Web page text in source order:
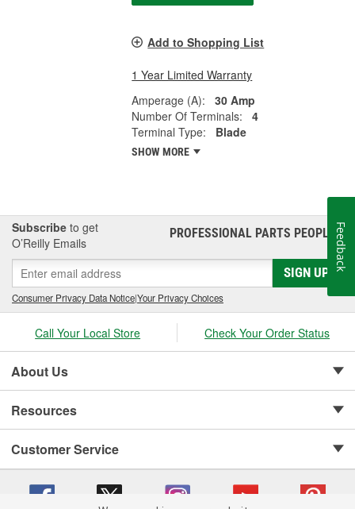
Add to Shopping List
1 Year Limited Warranty
Amperage (A):
30 Amp
Number Of Terminals:
4
Terminal Type:
Blade
SHOW MORE
Subscribe to get
O’Reilly Emails
PROFESSIONAL PARTS PEOPLE®
SIGN UP
Consumer Privacy Data Notice|Your Privacy Choices
Call Your Local Store Check Your Order Status
About Us
Resources
Customer Service
Feedback